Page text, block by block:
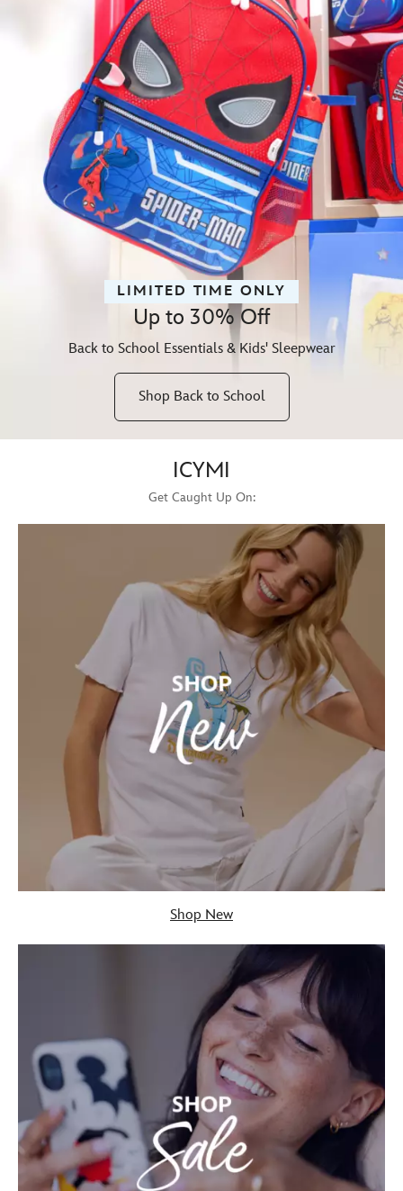
LIMITED TIME ONLY
Up to 30% Off
Back to School Essentials & Kids' Sleepwear
Shop Back to School
ICYMI
Get Caught Up On:
Shop New